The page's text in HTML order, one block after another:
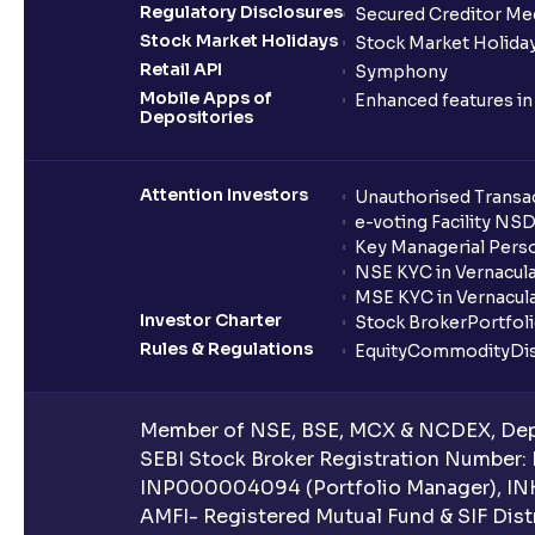
Regulatory Disclosures
Secured Creditor
Stock Market Holidays
Stock Market
Retail API
Symphony
Mobile Apps of
Depositories
Enhanced features
Attention Investors Unauthorised
e-voting Facility
Key Managerial
NSE KYC in
MSE KYC in
Investor Charter
Stock Broker
Rules & Regulations
EquityCommodity
Member of NSE, BSE, MCX & NCDEX,
SEBI Stock Broker Registration
INP000004094 (Portfolio Manager),
AMFI- Registered Mutual Fund & SIF